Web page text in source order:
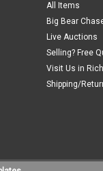
All Items
Big Bear
Live Auctions
Selling? Free
Visit Us in
Shipping/